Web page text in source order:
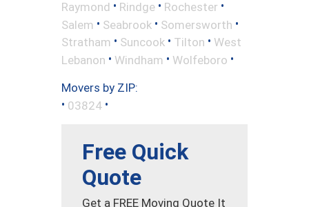
Raymond • Rindge • Rochester •
Salem • Seabrook • Somersworth •
Stratham • Suncook • Tilton • West
Lebanon • Windham • Wolfeboro •
Movers by ZIP:
• 03824 •
Free Quick
Quote
Get a FREE Moving Quote It